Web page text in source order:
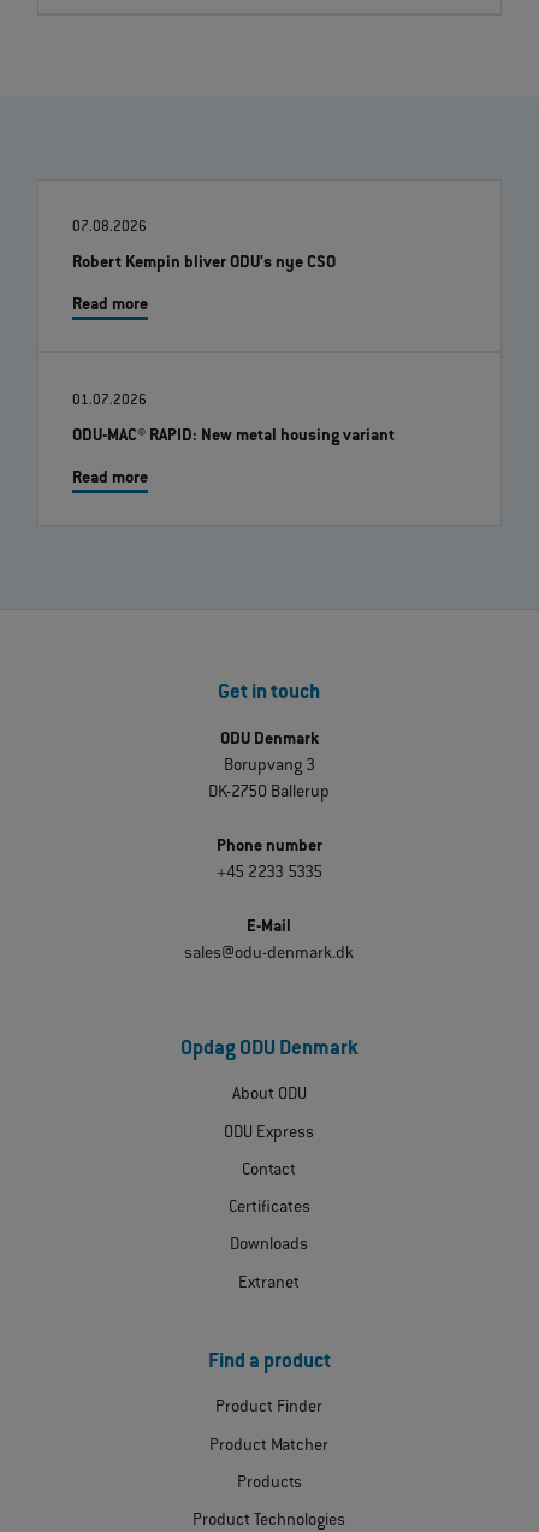
07.08.2026
Robert Kempin bliver ODU's nye CSO
Read more
01.07.2026
ODU-MAC® RAPID: New metal housing variant
Read more
Get in touch
ODU Denmark
Borupvang 3
DK-2750 Ballerup
Phone number
+45 2233 5335
E-Mail
sales@odu-denmark.dk
Opdag ODU Denmark
About ODU
ODU Express
Contact
Certificates
Downloads
Extranet
Find a product
Product Finder
Product Matcher
Products
Product Technologies